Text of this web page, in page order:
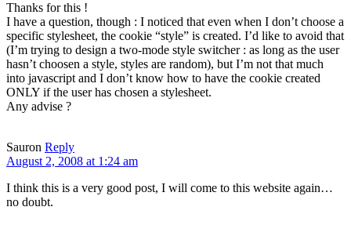
Thanks for this !
I have a question, though : I noticed that even when I don’t choose a
specific stylesheet, the cookie “style” is created. I’d like to avoid that
(I’m trying to design a two-mode style switcher : as long as the user
hasn’t choosen a style, styles are random), but I’m not that much
into javascript and I don’t know how to have the cookie created
ONLY if the user has chosen a stylesheet.
Any advise ?
Sauron Reply
August 2, 2008 at 1:24 am
I think this is a very good post, I will come to this website again…
no doubt.